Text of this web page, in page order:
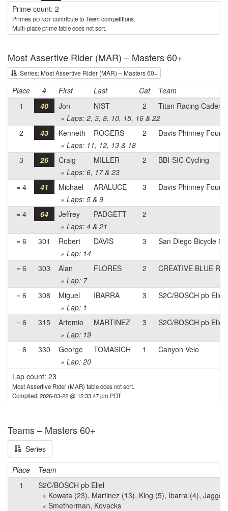
Prime count: 2
Primes do notcontribute to Teamcompetitions.
Multi-place prime table does not sort.
Most Assertive Rider (MAR) – Masters 60+
Series: Most Assertive Rider (MAR) – Masters 60+
Place # First Last Cat
Team
1
40 Jon NIST 2
Titan Racing
» Laps: 2, 3, 8, 10, 15, 16 & 22
2
43 Kenneth ROGERS 2
Davis Phinney
» Laps: 11, 12, 13 & 18
3
26 Craig MILLER 2
BBI-SIC Cycling
» Laps: 6, 17 & 23
= 4
41 Michael ARALUCE 3
Davis Phinney
» Laps: 5 & 9
= 4
64 Jeffrey PADGETT
2
» Laps: 4 & 21
= 6
301 Robert DAVIS 3
San Diego Bicycle
» Lap: 14
= 6
303 Alan FLORES 2
CREATIVE BLUE
» Lap: 7
= 6
308 Miguel IBARRA 3
S2C/BOSCH pb Eliel
» Lap: 1
= 6
315 Artemio MARTINEZ 3
S2C/BOSCH pb Eliel
» Lap: 19
= 6
330 George TOMASICH 1
Canyon Velo
» Lap: 20
Lap count: 23
Most Assertive Rider (MAR) table does not sort.
Compiled: 2026-03-22 @ 12:33:47 pm PDT
Teams – Masters 60+
Series
Place
Team
1
S2C/BOSCH pb Eliel
» Kowata (23), Martinez (13), King (5), Ibarra (4),
« Smetherman, Kovacks